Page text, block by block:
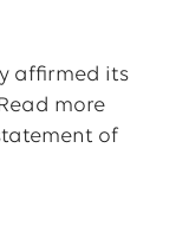
affirmed its
more
of